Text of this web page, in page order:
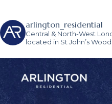
arlington_residential
Central & North-West
located in St John’s Wood.